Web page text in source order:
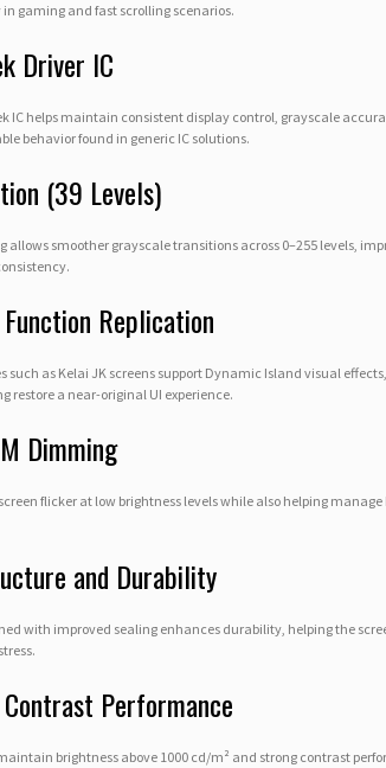
gaming and fast scrolling scenarios.
Driver IC
IC helps maintain consistent display control, grayscale
behavior found in generic IC solutions.
(39 Levels)
allows smoother grayscale transitions across 0–255 levels,
Replication
such as Kelai JK screens support Dynamic Island visual
restore a near-original UI experience.
Dimming
flicker at low brightness levels while also helping
and Durability
with improved sealing enhances durability, helping the
Performance
brightness above 1000 cd/m² and strong contrast